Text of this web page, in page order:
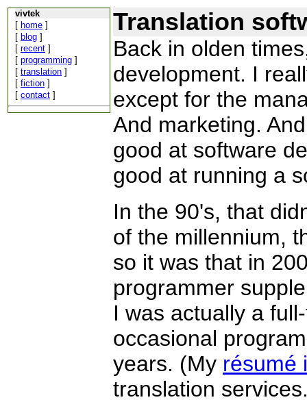
vivtek
[ home ]
[ blog ]
[ recent ]
[ programming ]
[ translation ]
[ fiction ]
[ contact ]
Translation
Back in olden
development. I
except for the
And marketing.
good at software
good at running a
In the 90's, that
of the millennium,
so it was that in
programmer
I was actually a
occasional
years. (My résumé
translation